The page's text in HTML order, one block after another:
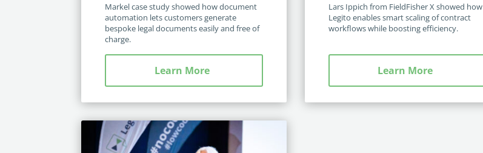
Markel case study showed how document
automation lets customers generate
bespoke legal documents easily and free of
charge.
Learn More
Lars Ippich from FieldFisher X showed how
Legito enables smart scaling of contract
workflows while boosting efficiency.
Learn More